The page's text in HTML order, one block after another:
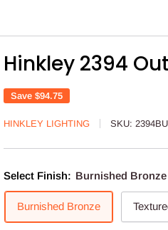
Hinkley 2394
Save $94.75
HINKLEY LIGHTING SKU: 2394BU
Select Finish: Burnished Bronze
Burnished Bronze